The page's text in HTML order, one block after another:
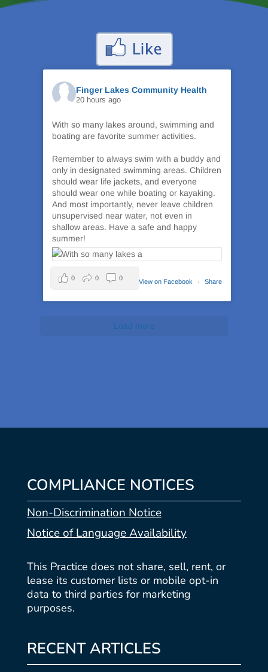
Finger Lakes Community Health
20 hours ago
With so many lakes around, swimming and
boating are favorite summer activities.
Remember to always swim with a buddy and
only in designated swimming areas. Children
should wear life jackets, and everyone
should wear one while boating or kayaking.
And most importantly, never leave children
unsupervised near water, not even in
shallow areas. Have a safe and happy
summer!
View on Facebook · Share
0 0 0
Load more
COMPLIANCE NOTICES
Non-Discrimination Notice
Notice of Language Availability
This Practice does not share, sell, rent, or
lease its customer lists or mobile opt-in
data to third parties for marketing
purposes.
RECENT ARTICLES